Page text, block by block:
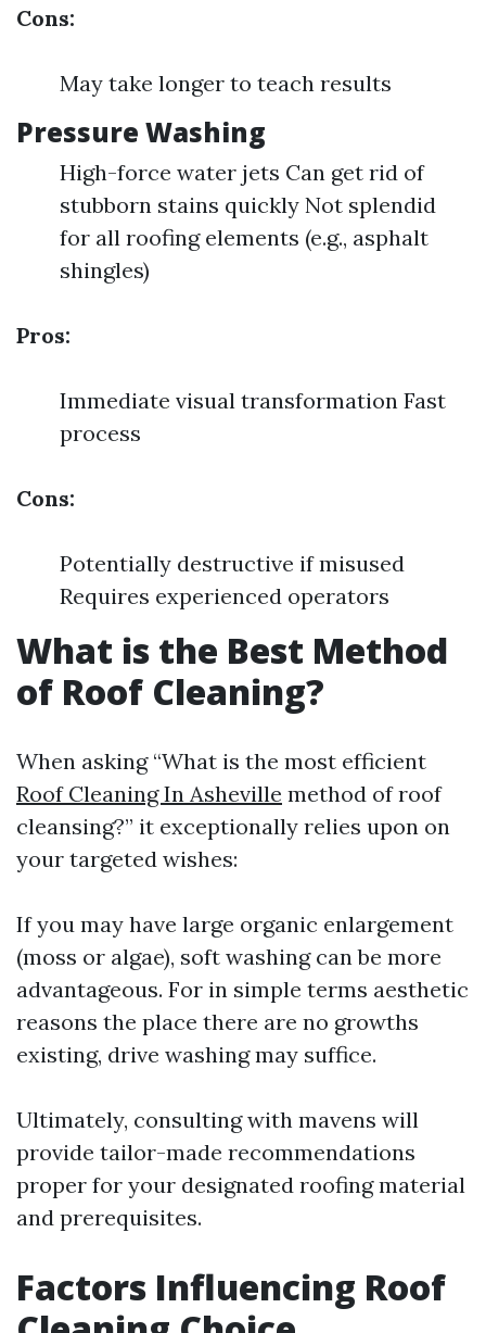
Cons:
May take longer to teach results
Pressure Washing
High-force water jets Can get rid of
stubborn stains quickly Not splendid
for all roofing elements (e.g., asphalt
shingles)
Pros:
Immediate visual transformation Fast
process
Cons:
Potentially destructive if misused
Requires experienced operators
What is the Best Method
of Roof Cleaning?
When asking “What is the most efficient
Roof Cleaning In Asheville method of roof
cleansing?” it exceptionally relies upon on
your targeted wishes:
If you may have large organic enlargement
(moss or algae), soft washing can be more
advantageous. For in simple terms aesthetic
reasons the place there are no growths
existing, drive washing may suffice.
Ultimately, consulting with mavens will
provide tailor-made recommendations
proper for your designated roofing material
and prerequisites.
Factors Influencing Roof